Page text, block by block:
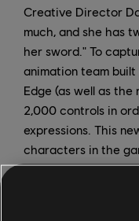
Creative Director
much, and she has
her sword." To
animation team built
Edge (as well as
2,000 controls in
expressions. This
characters in the
necessary addition